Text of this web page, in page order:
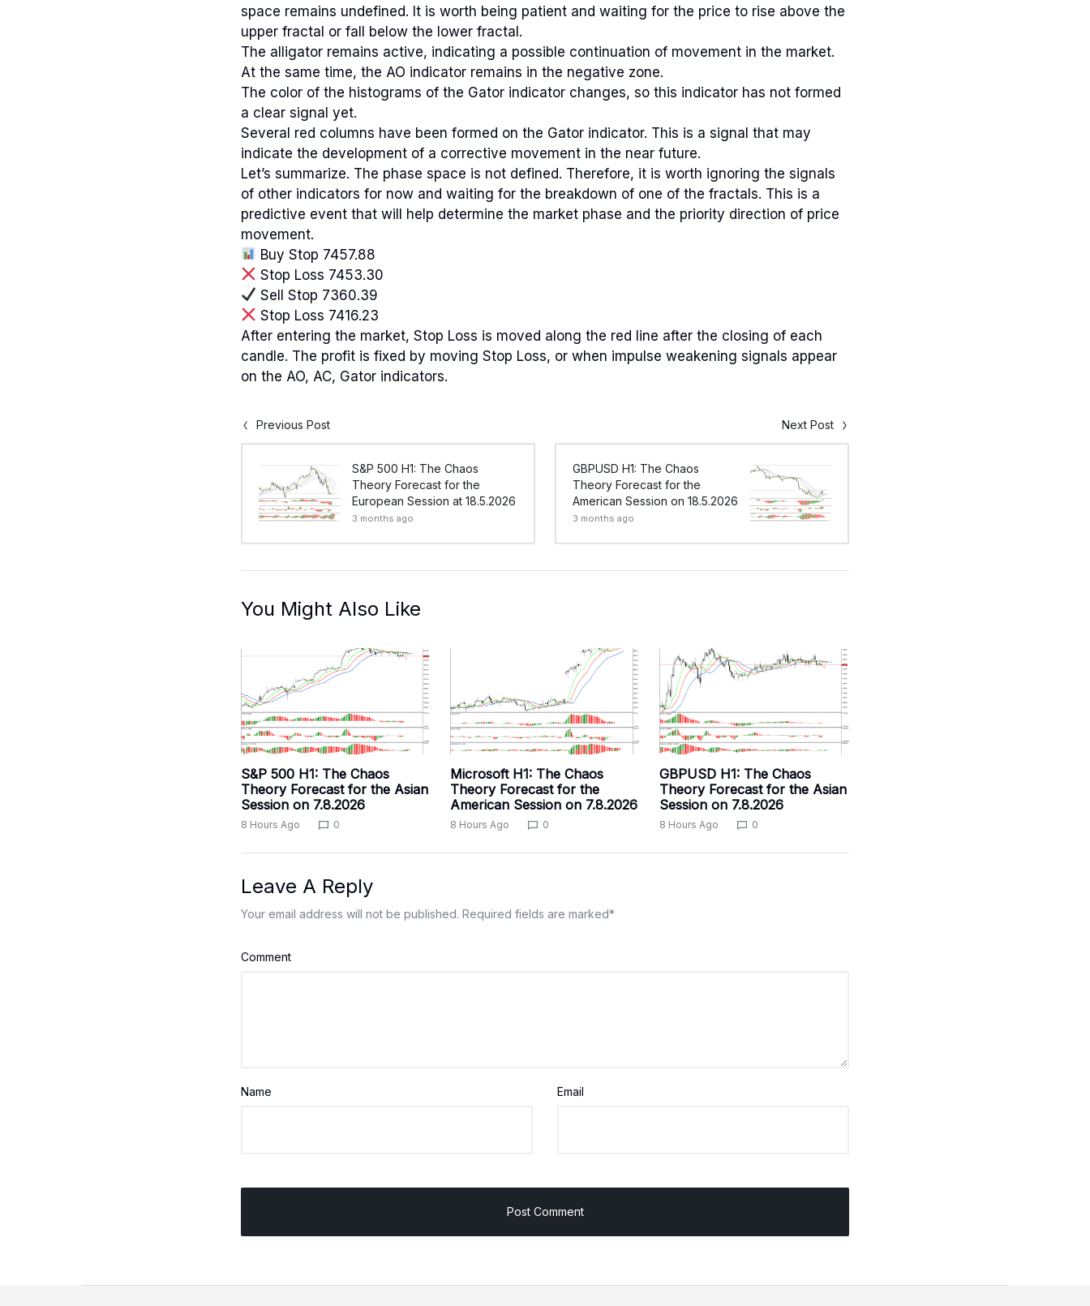
space remains undefined. It is worth being patient and waiting for the price to rise above the
upper fractal or fall below the lower fractal.
The alligator remains active, indicating a possible continuation of movement in the market.
At the same time, the AO indicator remains in the negative zone.
The color of the histograms of the Gator indicator changes, so this indicator has not formed
a clear signal yet.
Several red columns have been formed on the Gator indicator. This is a signal that may
indicate the development of a corrective movement in the near future.
Let’s summarize. The phase space is not defined. Therefore, it is worth ignoring the signals
of other indicators for now and waiting for the breakdown of one of the fractals. This is a
predictive event that will help determine the market phase and the priority direction of price
movement.
Buy Stop 7457.88
Stop Loss 7453.30
Sell Stop 7360.39
Stop Loss 7416.23
After entering the market, Stop Loss is moved along the red line after the closing of each
candle. The profit is fixed by moving Stop Loss, or when impulse weakening signals appear
on the AO, AC, Gator indicators.
Previous Post Next Post
S&P 500 H1: The Chaos
Theory Forecast for the
European Session at 18.5.2026
3 months ago
GBPUSD H1: The Chaos
Theory Forecast for the
American Session on 18.5.2026
3 months ago
You Might Also Like
S&P 500 H1: The Chaos
Theory Forecast for the Asian
Session on 7.8.2026
8 Hours Ago 0
Microsoft H1: The Chaos
Theory Forecast for the
American Session on 7.8.2026
8 Hours Ago 0
GBPUSD H1: The Chaos
Theory Forecast for the Asian
Session on 7.8.2026
8 Hours Ago 0
Leave A Reply
Your email address will not be published. Required fields are marked*
Comment
Name Email